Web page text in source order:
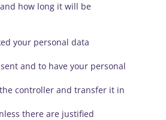
how long it will be
your personal data
and to have your personal
controller and transfer it in
there are justified